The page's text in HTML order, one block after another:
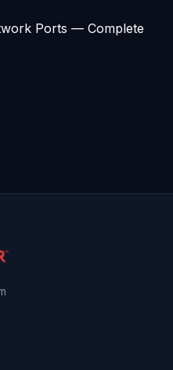
Ports — Complete